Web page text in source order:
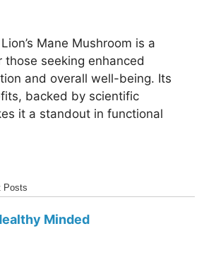
Mane Mushroom is a
those seeking enhanced
and overall well-being. Its
backed by scientific
it a standout in functional
Posts
Minded